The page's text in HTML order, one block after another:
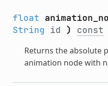
float
String id ) const
Returns the absolute
animation node with